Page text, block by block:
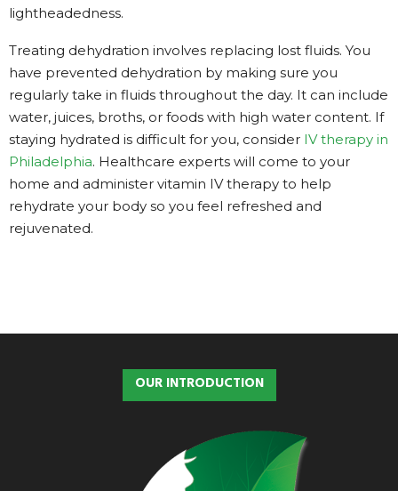
lightheadedness.
Treating dehydration involves replacing lost fluids. You
have prevented dehydration by making sure you
regularly take in fluids throughout the day. It can include
water, juices, broths, or foods with high water content. If
staying hydrated is difficult for you, consider IV therapy in
Philadelphia. Healthcare experts will come to your
home and administer vitamin IV therapy to help
rehydrate your body so you feel refreshed and
rejuvenated.
OUR INTRODUCTION